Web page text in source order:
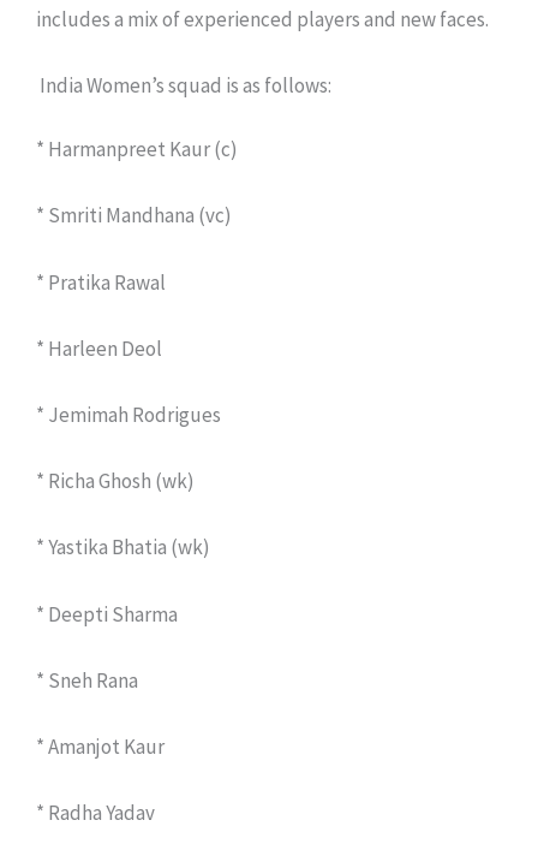
includes a mix of experienced players and new faces.
India Women’s squad is as follows:
* Harmanpreet Kaur (c)
* Smriti Mandhana (vc)
* Pratika Rawal
* Harleen Deol
* Jemimah Rodrigues
* Richa Ghosh (wk)
* Yastika Bhatia (wk)
* Deepti Sharma
* Sneh Rana
* Amanjot Kaur
* Radha Yadav